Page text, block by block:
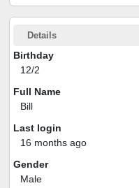
Details
Birthday
12/2
Full Name
Bill
Last login
16 months ago
Gender
Male